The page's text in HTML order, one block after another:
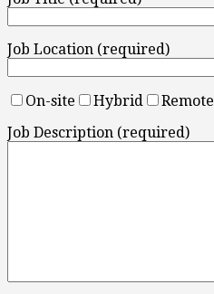
Job Location (required)
On-site Hybrid
Remote
Job Description (required)